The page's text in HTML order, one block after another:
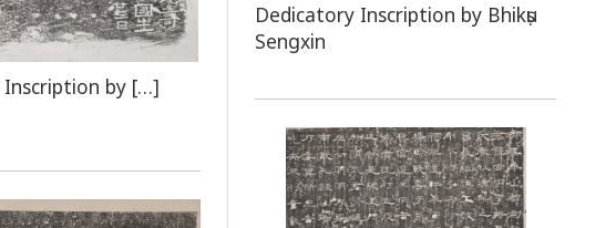
by […]
Dedicatory Inscription by Bhikṣu
Sengxin